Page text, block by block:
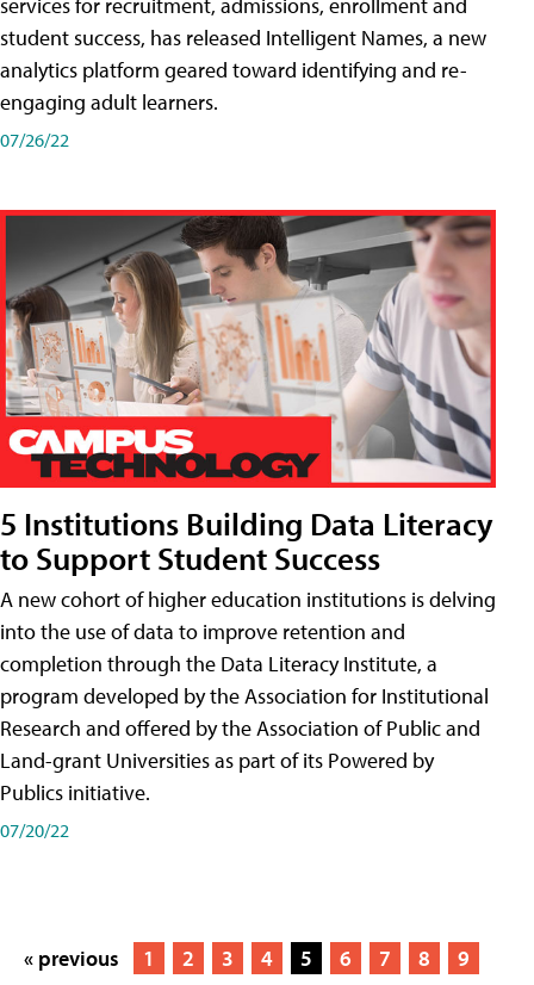
student success, has released Intelligent Names, a new
analytics platform geared toward identifying and re-
engaging adult learners.
07/26/22
5 Institutions Building Data Literacy
to Support Student Success
A new cohort of higher education institutions is delving
into the use of data to improve retention and
completion through the Data Literacy Institute, a
program developed by the Association for Institutional
Research and offered by the Association of Public and
Land-grant Universities as part of its Powered by
Publics initiative.
07/20/22
« previous 1 2 3 4 5 6 7 8
9